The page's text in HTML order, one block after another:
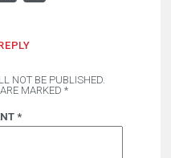
NOT BE PUBLISHED.
MARKED *
*